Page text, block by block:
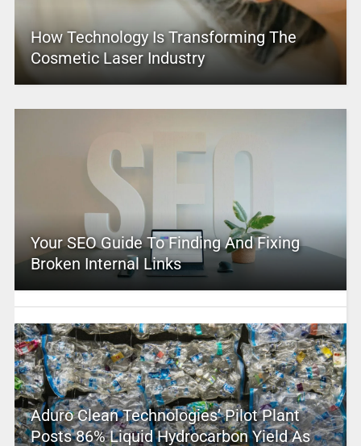
How Technology Is Transforming The
Cosmetic Laser Industry
Your SEO Guide To Finding And Fixing
Broken Internal Links
Aduro Clean Technologies’ Pilot Plant
Posts 86% Liquid Hydrocarbon Yield As